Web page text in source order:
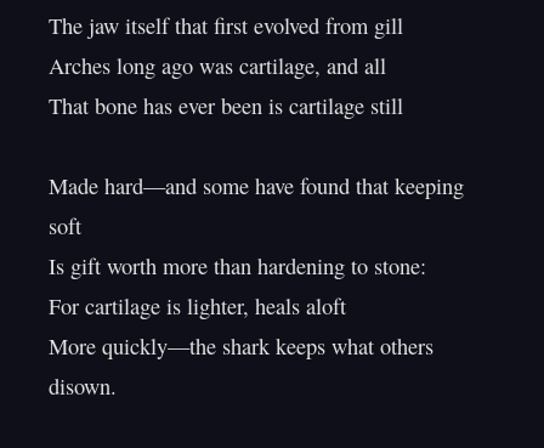
The jaw itself that first evolved from gill
Arches long ago was cartilage, and all
That bone has ever been is cartilage still
Made hard—and some have found that keeping
soft
Is gift worth more than hardening to stone:
For cartilage is lighter, heals aloft
More quickly—the shark keeps what others
disown.